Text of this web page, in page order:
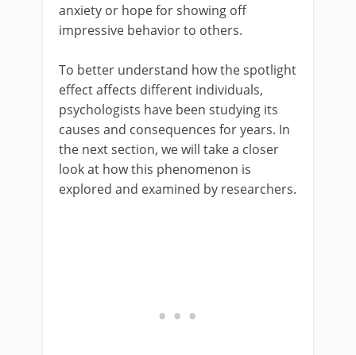
anxiety or hope for showing off
impressive behavior to others.
To better understand how the spotlight
effect affects different individuals,
psychologists have been studying its
causes and consequences for years. In
the next section, we will take a closer
look at how this phenomenon is
explored and examined by researchers.